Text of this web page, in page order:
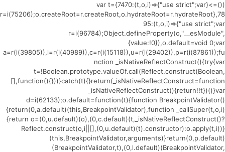
(()=>{var t={7470:(t,o,i)=>{"use strict";var
r=i(75206);o.createRoot=r.createRoot,o.hydrateRoot=r.hydrateRoot},78
95:(t,o,i)=>{"use strict";var
r=i(96784);Object.defineProperty(o,"__esModule",
{value:!0}),o.default=void 0;var
a=r(i(39805)),l=r(i(40989)),c=r(i(15118)),u=r(i(29402)),p=r(i(87861));fu
nction _isNativeReflectConstruct(){try{var
t=!Boolean.prototype.valueOf.call(Reflect.construct(Boolean,
[],function(){}))}catch(t){}return(_isNativeReflectConstruct=function
_isNativeReflectConstruct(){return!!t})()}var
d=i(62133);o.default=function(t){function BreakpointValidator()
{return(0,a.default)(this,BreakpointValidator),function _callSuper(t,o,i)
{return o=(0,u.default)(o),(0,c.default)(t,_isNativeReflectConstruct()?
Reflect.construct(o,i||[],(0,u.default)(t).constructor):o.apply(t,i))}
(this,BreakpointValidator,arguments)}return(0,p.default)
(BreakpointValidator,t),(0,l.default)(BreakpointValidator,